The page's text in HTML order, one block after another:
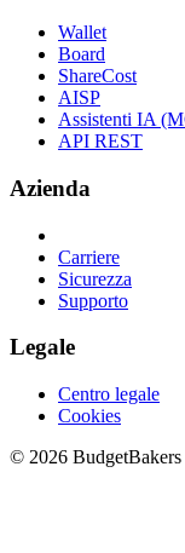
Wallet
Board
ShareCost
AISP
Assistenti IA
API REST
Azienda
Carriere
Sicurezza
Supporto
Legale
Centro legale
Cookies
© 2026